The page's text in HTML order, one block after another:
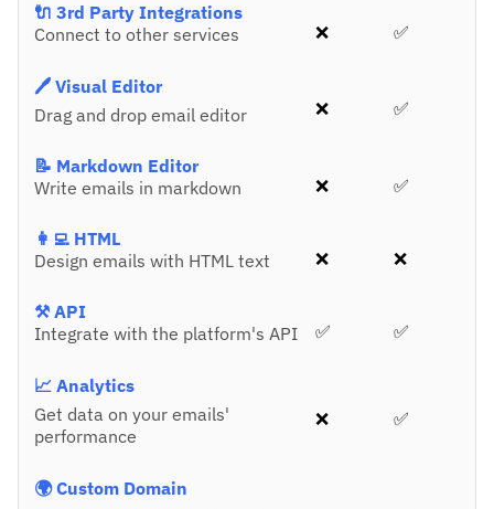
🔌 3rd Party Integrations
Connect to other services
❌ ✅
🖊️ Visual Editor
Drag and drop email editor
❌ ✅
📝 Markdown Editor
Write emails in markdown
❌ ✅
👩‍💻 HTML
Design emails with HTML text
❌ ❌
⚒️ API
Integrate with the platform's API
✅ ✅
📈 Analytics
Get data on your emails'
performance
❌ ✅
🌍 Custom Domain